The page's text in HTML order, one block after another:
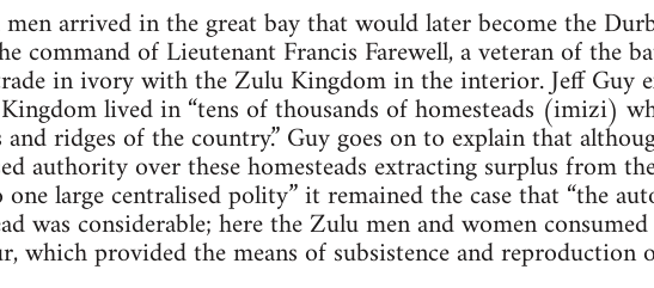
arrived in the great bay that would later become the
command of Lieutenant Francis Farewell, a veteran of the
in ivory with the Zulu Kingdom in the interior. Jeff Guy
lived in “tens of thousands of homesteads (imizi)
ridges of the country.” Guy goes on to explain that
authority over these homesteads extracting surplus from
large centralised polity” it remained the case that “the
was considerable; here the Zulu men and women
which provided the means of subsistence and reproduction